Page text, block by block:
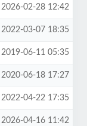
2026-02-28 12:42
2022-03-07 18:35
2019-06-11 05:35
2020-06-18 17:27
2022-04-22 17:35
2026-04-16 11:42